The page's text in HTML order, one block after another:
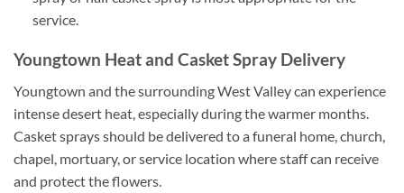
service.
Youngtown Heat and Casket Spray Delivery
Youngtown and the surrounding West Valley can experience
intense desert heat, especially during the warmer months.
Casket sprays should be delivered to a funeral home, church,
chapel, mortuary, or service location where staff can receive
and protect the flowers.